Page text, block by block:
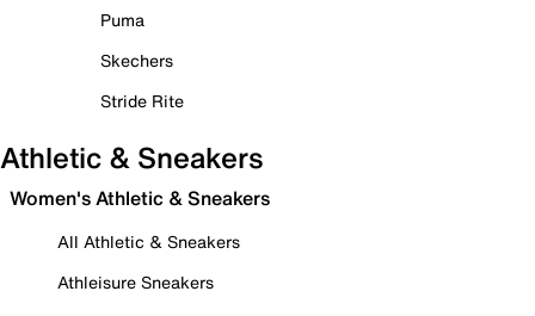
Puma
Skechers
Stride Rite
Athletic & Sneakers
Women's Athletic & Sneakers
All Athletic & Sneakers
Athleisure Sneakers